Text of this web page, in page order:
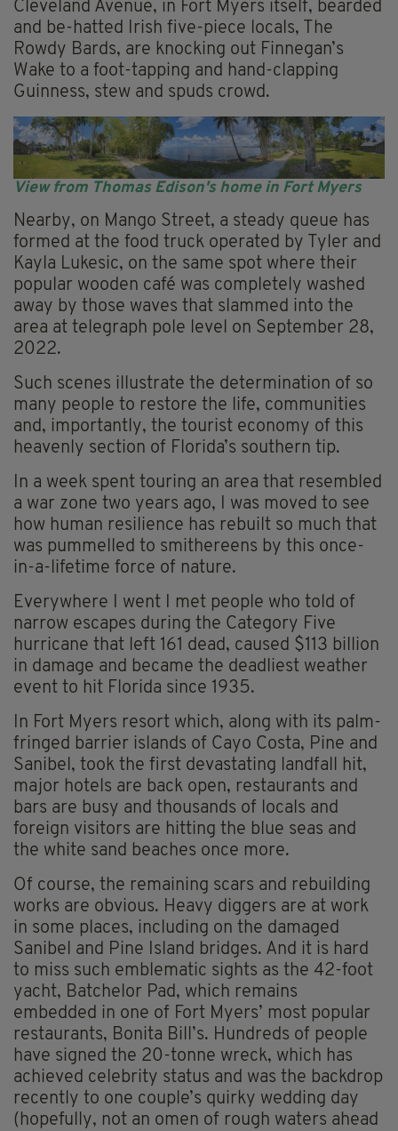
Cleveland Avenue, in Fort Myers itself, bearded
and be-hatted Irish five-piece locals, The
Rowdy Bards, are knocking out Finnegan’s
Wake to a foot-tapping and hand-clapping
Guinness, stew and spuds crowd.
View from Thomas Edison's home in Fort Myers
Nearby, on Mango Street, a steady queue has
formed at the food truck operated by Tyler and
Kayla Lukesic, on the same spot where their
popular wooden café was completely washed
away by those waves that slammed into the
area at telegraph pole level on September 28,
2022.
Such scenes illustrate the determination of so
many people to restore the life, communities
and, importantly, the tourist economy of this
heavenly section of Florida’s southern tip.
In a week spent touring an area that resembled
a war zone two years ago, I was moved to see
how human resilience has rebuilt so much that
was pummelled to smithereens by this once-
in-a-lifetime force of nature.
Everywhere I went I met people who told of
narrow escapes during the Category Five
hurricane that left 161 dead, caused $113 billion
in damage and became the deadliest weather
event to hit Florida since 1935.
In Fort Myers resort which, along with its palm-
fringed barrier islands of Cayo Costa, Pine and
Sanibel, took the first devastating landfall hit,
major hotels are back open, restaurants and
bars are busy and thousands of locals and
foreign visitors are hitting the blue seas and
the white sand beaches once more.
Of course, the remaining scars and rebuilding
works are obvious. Heavy diggers are at work
in some places, including on the damaged
Sanibel and Pine Island bridges. And it is hard
to miss such emblematic sights as the 42-foot
yacht, Batchelor Pad, which remains
embedded in one of Fort Myers’ most popular
restaurants, Bonita Bill’s. Hundreds of people
have signed the 20-tonne wreck, which has
achieved celebrity status and was the backdrop
recently to one couple’s quirky wedding day
(hopefully, not an omen of rough waters ahead